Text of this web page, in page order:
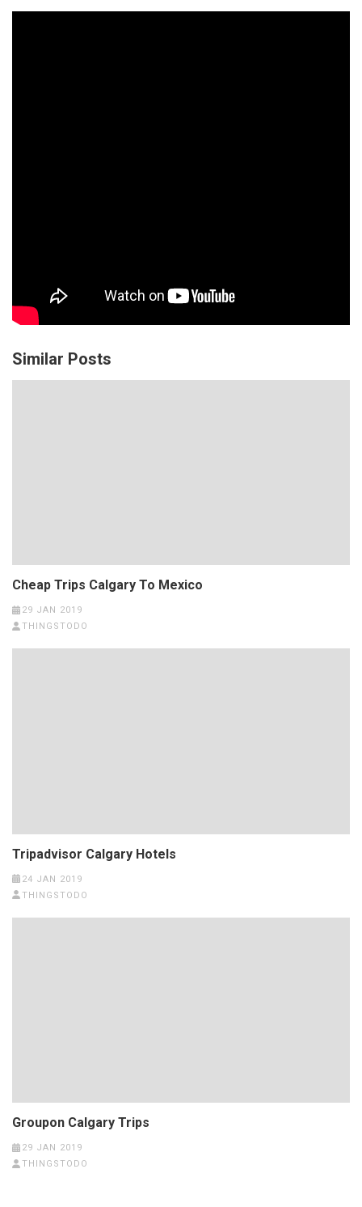
Similar Posts
Cheap Trips Calgary To Mexico
29 JAN 2019
THINGSTODO
Tripadvisor Calgary Hotels
24 JAN 2019
THINGSTODO
Groupon Calgary Trips
29 JAN 2019
THINGSTODO